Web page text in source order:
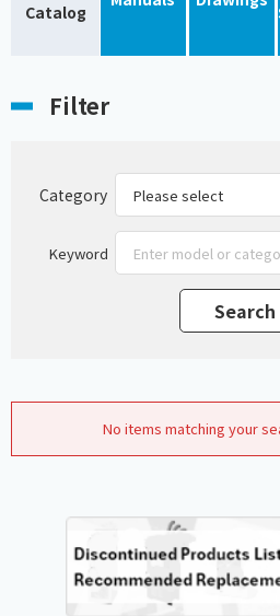
Catalog
Filter
Category
Keyword
No items matching your